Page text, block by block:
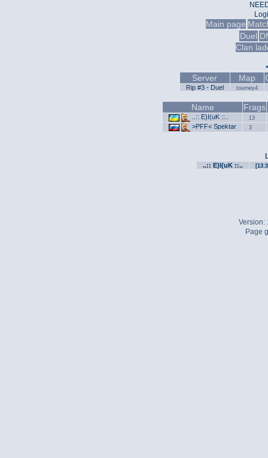
Main page
Duel
Clan
Server Map
Rip #3 - Duel tourney4
Name Frags
..:: E)I(uK ::.. 13
>PFF< Spektar 3
..:: E)I(uK ::..
Version:
Page